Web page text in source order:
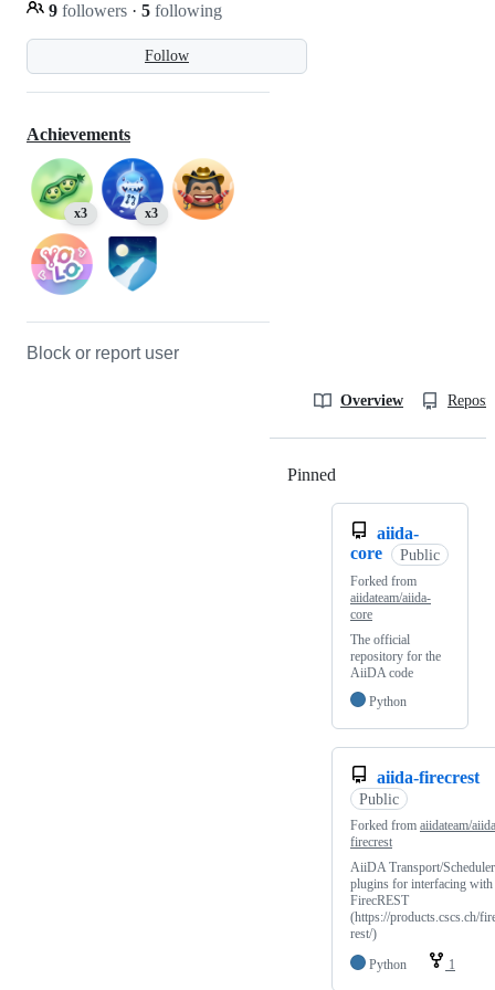
Follow
9 followers · 5 following
Achievements
x3 x3
Block or report user
Overview
Pinned
aiida-
core
Public
Forked from
aiidateam/aiida-
core
The official
repository for the
AiiDA code
Python
aiida-firecrest
Public
Forked from aiidateam/
firecrest
AiiDA Transport/Scheduler
plugins for interfacing with
FirecREST
(https://products.cscs.ch/
rest/)
Python
1